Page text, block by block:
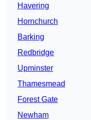
Havering
Hornchurch
Barking
Redbridge
Upminster
Thamesmead
Forest Gate
Newham